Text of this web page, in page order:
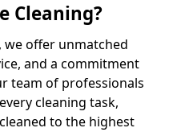
Cleaning?
we offer unmatched
and a commitment
team of professionals
cleaning task,
to the highest